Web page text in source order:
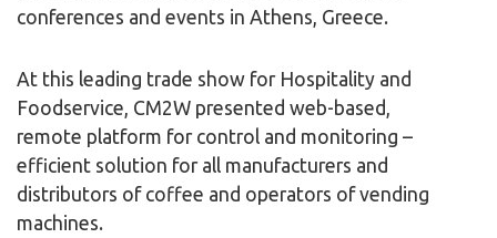
conferences and events in Athens, Greece.
At this leading trade show for Hospitality and
Foodservice, CM2W presented web-based,
remote platform for control and monitoring –
efficient solution for all manufacturers and
distributors of coffee and operators of vending
machines.